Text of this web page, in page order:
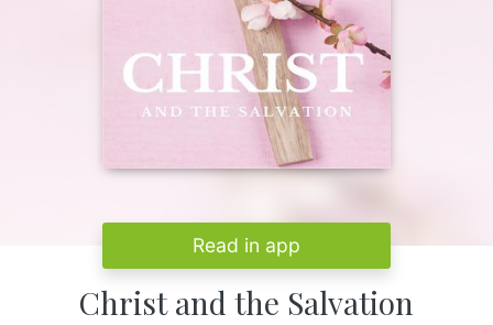
Read in app
Christ and the Salvation